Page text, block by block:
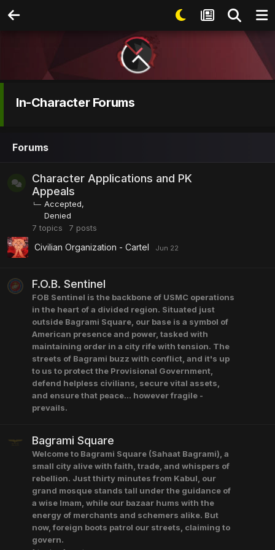
In-Character Forums
Forums
Character Applications and PK
Appeals
Accepted
Denied
7 topics 7 posts
Civilian Organization - Cartel
F.O.B. Sentinel
FOB Sentinel is the backbone of USMC operations
in the heart of a divided region. Situated just
outside Bagrami Square, our base is a symbol of
American presence and power, tasked with
maintaining order in a city rife with tension. The
streets of Bagrami buzz with conflict, and it's up
to us to protect the Provisional Government,
defend helpless civilians, secure vital assets,
and ensure that peace... however fragile -
prevails.
Bagrami Square
Welcome to Bagrami Square (Sahaat Bagrami), a
small city alive with faith, trade, and whispers of
rebellion. Just thirty minutes from Kabul, our
grand mosque stands tall under the guidance of
a wise Imam, while our bazaar hums with the
energy of merchants and schemers alike. But
now, foreign boots patrol our streets, claiming to
govern.